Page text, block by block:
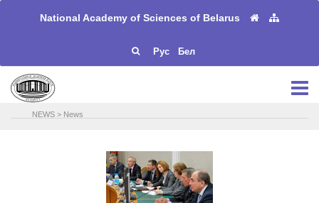
National Academy of Sciences of Belarus
Рус Бел
NEWS > News